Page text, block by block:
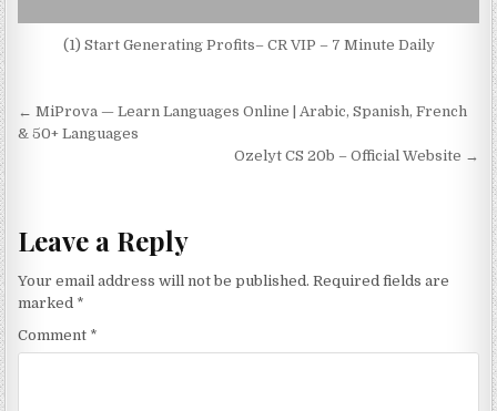
(1) Start Generating Profits– CR VIP – 7 Minute Daily
Post navigation
← MiProva — Learn Languages Online | Arabic, Spanish, French
& 50+ Languages
Ozelyt CS 20b – Official Website →
Leave a Reply
Your email address will not be published. Required fields are
marked *
Comment *